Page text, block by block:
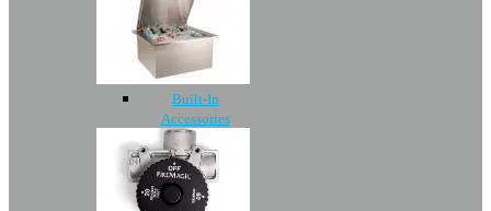
Built-In
Accessories